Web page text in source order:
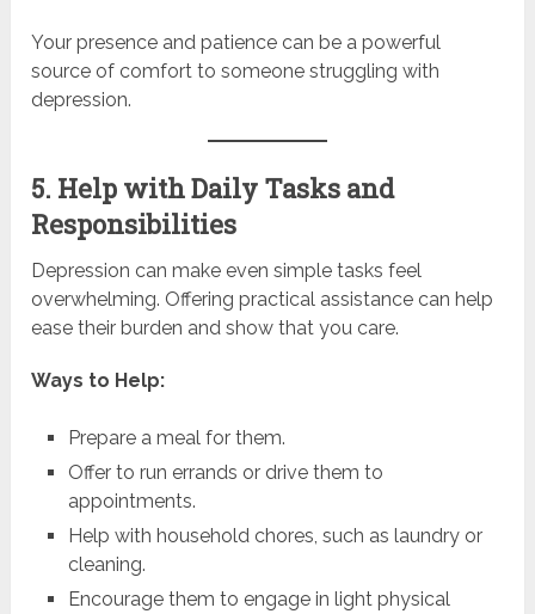
Your presence and patience can be a powerful
source of comfort to someone struggling with
depression.
5. Help with Daily Tasks and
Responsibilities
Depression can make even simple tasks feel
overwhelming. Offering practical assistance can help
ease their burden and show that you care.
Ways to Help:
Prepare a meal for them.
Offer to run errands or drive them to
appointments.
Help with household chores, such as laundry or
cleaning.
Encourage them to engage in light physical